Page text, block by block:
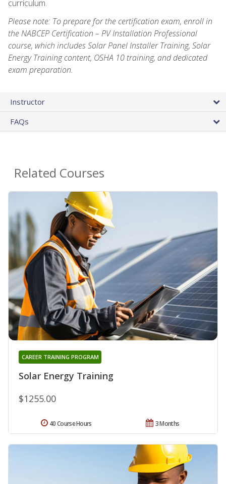
curriculum.
Please note: To prepare for the certification exam, enroll in
the NABCEP Certification – PV Installation Professional
course, which includes Solar Panel Installer Training, Solar
Energy Training content, OSHA 10 training, and dedicated
exam preparation.
Instructor
FAQs
Related Courses
Solar Energy Training
CAREER TRAINING PROGRAM
$1255.00
3 Months
40 Course Hours